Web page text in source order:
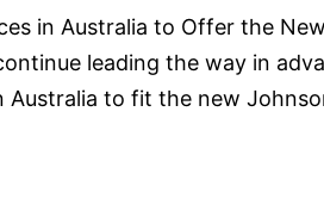
in Australia to Offer the
leading the way in
Australia to fit the new